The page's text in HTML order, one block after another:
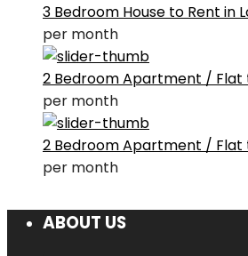
3 Bedroom House to Rent in
per month
2 Bedroom Apartment / Flat
per month
2 Bedroom Apartment / Flat
per month
ABOUT US